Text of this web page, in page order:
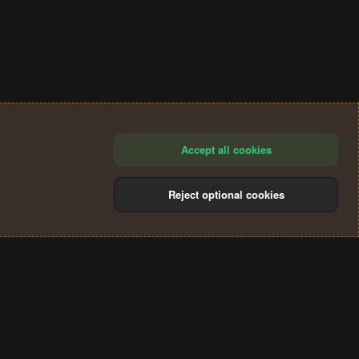
Accept all cookies
Reject optional cookies